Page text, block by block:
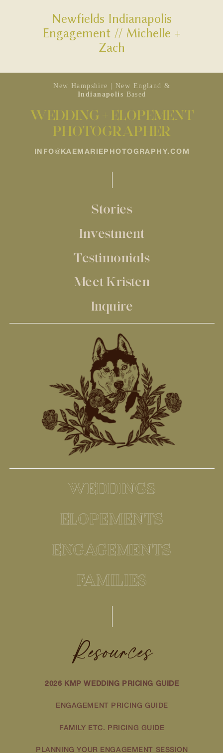
Newfields Indianapolis
Engagement // Michelle +
Zach
Stories
WEDDINGS
New Hampshire | New England &
Indianapolis Based
Investment
ELOPEMENTS
WEDDING + ELOPEMENT
PHOTOGRAPHER
Testimonials
ENGAGEMENTS
Meet Kristen
FAMILIES
Inquire
INFO@KAEMARIEPHOTOGRAPHY.COM
Resources
2026 KMP WEDDING PRICING GUIDE
ENGAGEMENT PRICING GUIDE
FAMILY ETC. PRICING GUIDE
PLANNING YOUR ENGAGEMENT SESSION